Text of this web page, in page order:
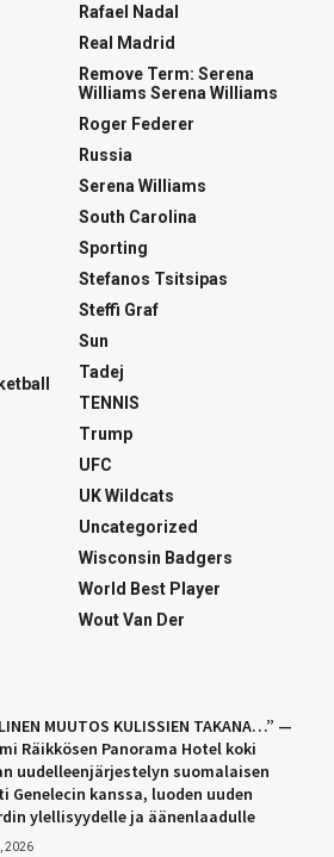
Rafael Nadal
Real Madrid
Remove Term: Serena
Williams Serena Williams
Roger Federer
Russia
Serena Williams
South Carolina
Sporting
Stefanos Tsitsipas
Steffi Graf
Sun
Tadej
TENNIS
Trump
UFC
UK Wildcats
Uncategorized
Wisconsin Badgers
World Best Player
Wout Van Der
MUUTOS KULISSIEN TAKANA…” —
Räikkösen Panorama Hotel koki
uudelleenjärjestelyn suomalaisen
Genelecin kanssa, luoden uuden
ylellisyydelle ja äänenlaadulle
2026